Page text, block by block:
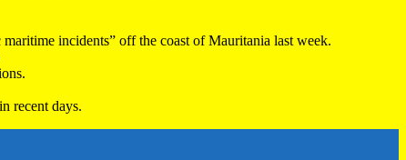
incidents” off the coast of Mauritania last week.
recent days.